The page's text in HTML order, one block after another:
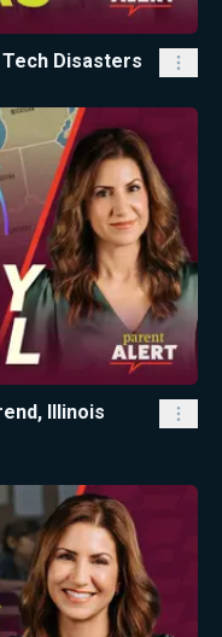
Disasters
Illinois